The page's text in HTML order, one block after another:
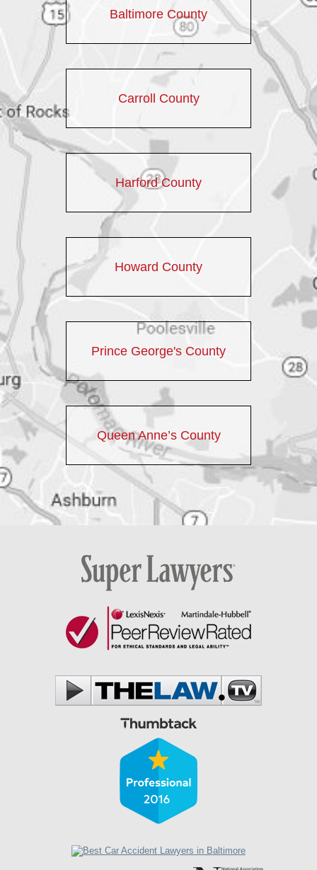
Baltimore County
Carroll County
Harford County
Howard County
Prince George's County
Queen Anne’s County